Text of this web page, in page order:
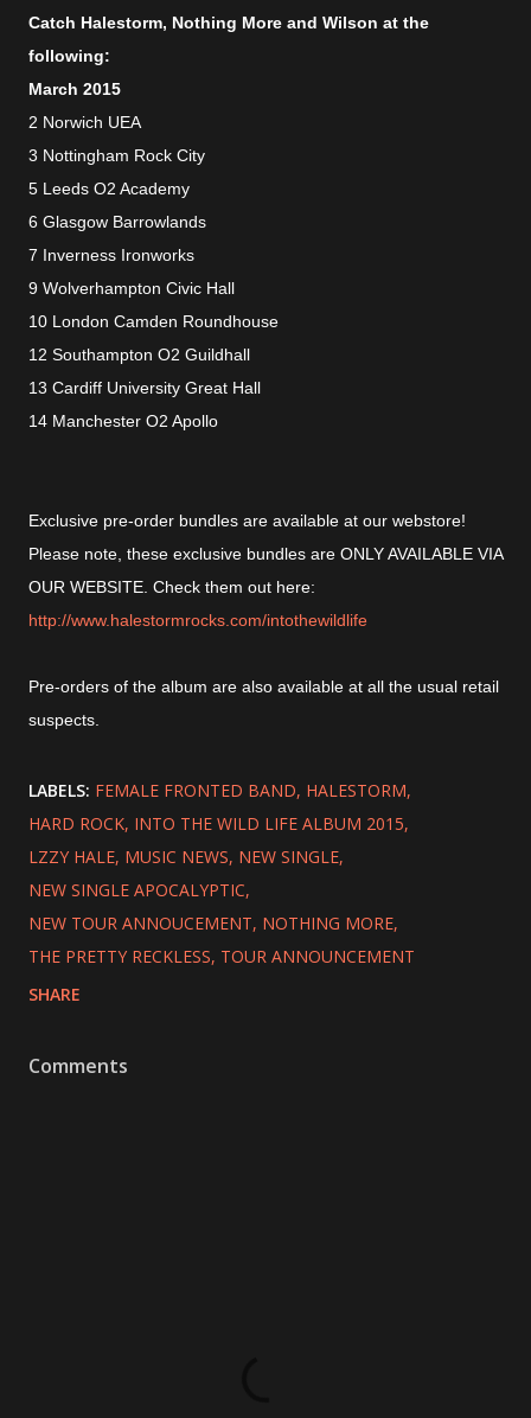
Catch Halestorm, Nothing More and Wilson at the
following:
March 2015
2 Norwich UEA
3 Nottingham Rock City
5 Leeds O2 Academy
6 Glasgow Barrowlands
7 Inverness Ironworks
9 Wolverhampton Civic Hall
10 London Camden Roundhouse
12 Southampton O2 Guildhall
13 Cardiff University Great Hall
14 Manchester O2 Apollo
Exclusive pre-order bundles are available at our webstore!
Please note, these exclusive bundles are ONLY AVAILABLE VIA
OUR WEBSITE. Check them out here:
http://www.halestormrocks.com/intothewildlife
Pre-orders of the album are also available at all the usual retail
suspects.
LABELS: FEMALE FRONTED BAND HALESTORM
HARD ROCK INTO THE WILD LIFE ALBUM 2015
LZZY HALE MUSIC NEWS NEW SINGLE
NEW SINGLE APOCALYPTIC
NEW TOUR ANNOUCEMENT NOTHING MORE
THE PRETTY RECKLESS TOUR ANNOUNCEMENT
SHARE
Comments